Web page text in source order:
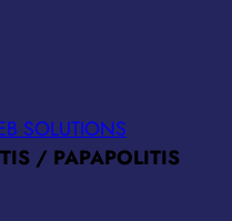
SOLUTIONS
/ PAPAPOLITIS